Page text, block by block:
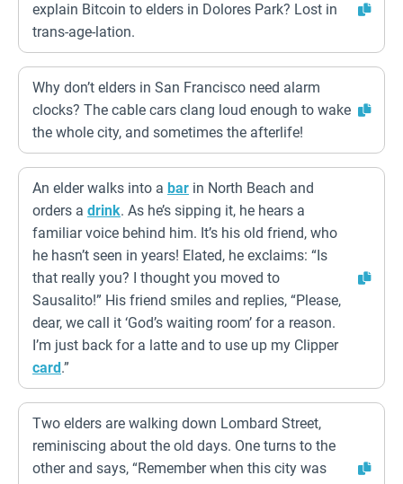
explain Bitcoin to elders in Dolores Park? Lost in
trans-age-lation.
Why don’t elders in San Francisco need alarm
clocks? The cable cars clang loud enough to wake
the whole city, and sometimes the afterlife!
An elder walks into a bar in North Beach and
orders a drink. As he’s sipping it, he hears a
familiar voice behind him. It’s his old friend, who
he hasn’t seen in years! Elated, he exclaims: “Is
that really you? I thought you moved to
Sausalito!” His friend smiles and replies, “Please,
dear, we call it ‘God’s waiting room’ for a reason.
I’m just back for a latte and to use up my Clipper
card.”
Two elders are walking down Lombard Street,
reminiscing about the old days. One turns to the
other and says, “Remember when this city was